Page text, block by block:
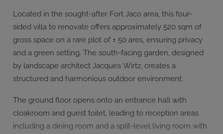
Located in the sought-after Fort Jaco area, this four-
sided villa to renovate offers approximately 520 sqm of
gross space on a rare plot of ± 50 ares, ensuring privacy
and a green setting. The south-facing garden, designed
by landscape architect Jacques Wirtz, creates a
structured and harmonious outdoor environment.
The ground floor opens onto an entrance hall with
cloakroom and guest toilet, leading to reception areas
including a dining room and a split-level living room with